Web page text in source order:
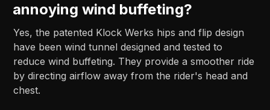
annoying wind buffeting?
Yes, the patented Klock Werks hips and flip design
have been wind tunnel designed and tested to
reduce wind buffeting. They provide a smoother ride
by directing airflow away from the rider's head and
chest.